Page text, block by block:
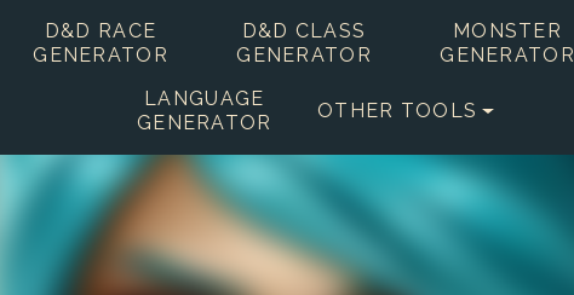
D&D RACE
GENERATOR
D&D CLASS
GENERATOR
MONSTER
GENERATOR
LANGUAGE
GENERATOR
OTHER TOOLS